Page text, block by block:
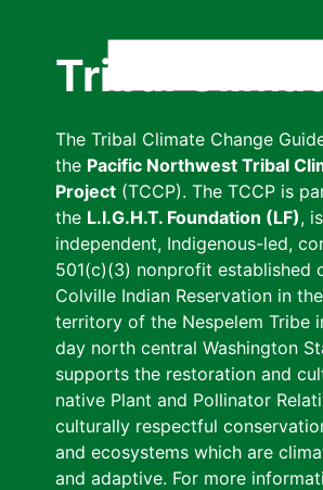
Tribal
The Tribal Climate Change
the Pacific Northwest Tribal
Project (TCCP). The TCCP is
the L.I.G.H.T. Foundation (LF),
independent, Indigenous-led,
501(c)(3) nonprofit established
Colville Indian Reservation in
territory of the Nespelem Tribe
day north central Washington
supports the restoration and
native Plant and Pollinator
culturally respectful
and ecosystems which are
and adaptive. For more